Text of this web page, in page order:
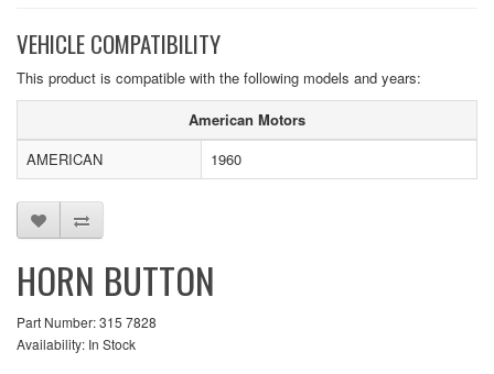
VEHICLE COMPATIBILITY
This product is compatible with the following models and years:
American Motors
AMERICAN
1960
HORN BUTTON
Part Number: 315 7828
Availability: In Stock